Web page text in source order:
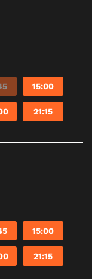
15:00
21:15
15:00
21:15